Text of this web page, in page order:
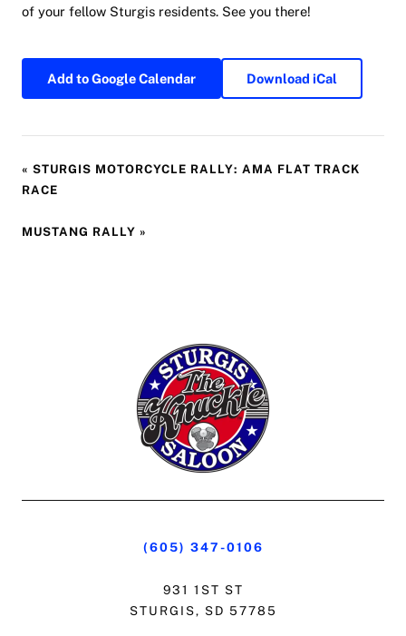
of your fellow Sturgis residents. See you there!
Add to Google Calendar Download iCal
« STURGIS MOTORCYCLE RALLY: AMA FLAT TRACK
RACE
MUSTANG RALLY »
(605) 347-0106
931 1ST ST
STURGIS, SD 57785